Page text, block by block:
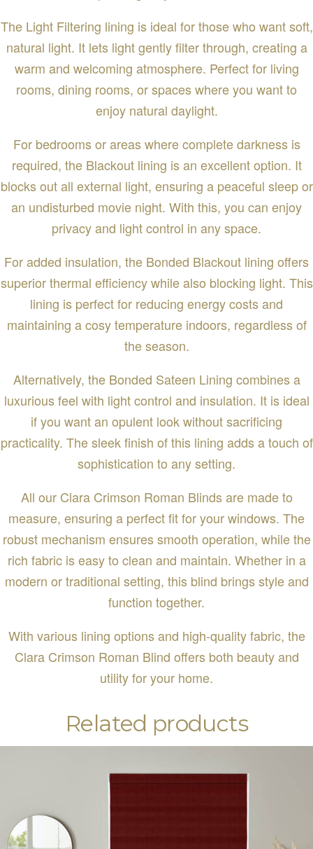
The Light Filtering lining is ideal for those who want soft,
natural light. It lets light gently filter through, creating a
warm and welcoming atmosphere. Perfect for living
rooms, dining rooms, or spaces where you want to
enjoy natural daylight.
For bedrooms or areas where complete darkness is
required, the Blackout lining is an excellent option. It
blocks out all external light, ensuring a peaceful sleep or
an undisturbed movie night. With this, you can enjoy
privacy and light control in any space.
For added insulation, the Bonded Blackout lining offers
superior thermal efficiency while also blocking light. This
lining is perfect for reducing energy costs and
maintaining a cosy temperature indoors, regardless of
the season.
Alternatively, the Bonded Sateen Lining combines a
luxurious feel with light control and insulation. It is ideal
if you want an opulent look without sacrificing
practicality. The sleek finish of this lining adds a touch of
sophistication to any setting.
All our Clara Crimson Roman Blinds are made to
measure, ensuring a perfect fit for your windows. The
robust mechanism ensures smooth operation, while the
rich fabric is easy to clean and maintain. Whether in a
modern or traditional setting, this blind brings style and
function together.
With various lining options and high-quality fabric, the
Clara Crimson Roman Blind offers both beauty and
utility for your home.
Related products